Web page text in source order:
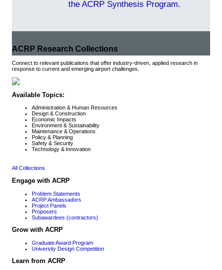
the ACRP Synthesis Program.
ACRP Research Collections
Connect to relevant publications that offer industry-driven, applied research in
response to current and emerging airport challenges.
Available Topics:
Administration & Human Resources
Design & Construction
Economic Impacts
Environment & Sustainability
Maintenance & Operations
Policy & Planning
Safety & Security
Technology & Innovation
All Collections
Engage with ACRP
Problem Statements
ACRP Ambassadors
Project Panels
Proposers
Subawardees (contractors)
Grow with ACRP
Graduate Award Program
University Design Competition
Learn from ACRP